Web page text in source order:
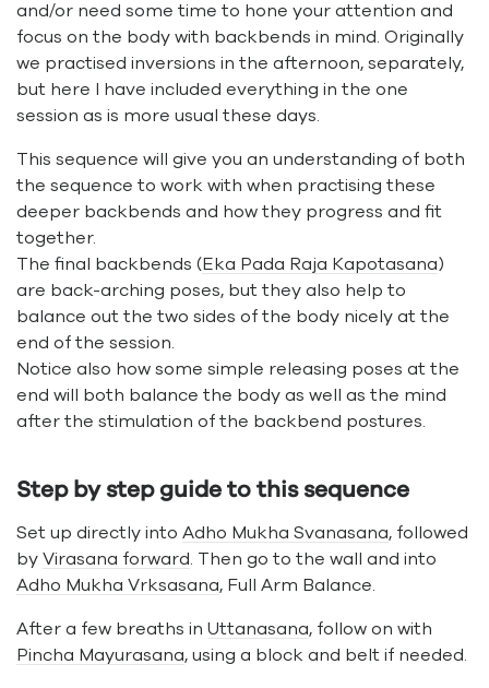
and/or need some time to hone your attention and
focus on the body with backbends in mind. Originally
we practised inversions in the afternoon, separately,
but here I have included everything in the one
session as is more usual these days.
This sequence will give you an understanding of both
the sequence to work with when practising these
deeper backbends and how they progress and fit
together.
The final backbends (Eka Pada Raja Kapotasana)
are back-arching poses, but they also help to
balance out the two sides of the body nicely at the
end of the session.
Notice also how some simple releasing poses at the
end will both balance the body as well as the mind
after the stimulation of the backbend postures.
Step by step guide to this sequence
Set up directly into Adho Mukha Svanasana, followed
by Virasana forward. Then go to the wall and into
Adho Mukha Vrksasana, Full Arm Balance.
After a few breaths in Uttanasana, follow on with
Pincha Mayurasana, using a block and belt if needed.